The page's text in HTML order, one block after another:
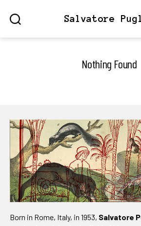
Salvatore
Nothing Found
Born in Rome, Italy, in 1953, Salvatore